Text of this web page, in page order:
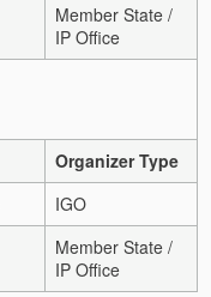
Member State /
IP Office
Organizer Type
IGO
Member State /
IP Office